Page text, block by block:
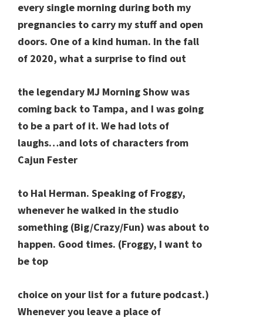
every single morning during both my
pregnancies to carry my stuff and open
doors. One of a kind human. In the fall
of 2020, what a surprise to find out
the legendary MJ Morning Show was
coming back to Tampa, and I was going
to be a part of it. We had lots of
laughs…and lots of characters from
Cajun Fester
to Hal Herman. Speaking of Froggy,
whenever he walked in the studio
something (Big/Crazy/Fun) was about to
happen. Good times. (Froggy, I want to
be top
choice on your list for a future podcast.)
Whenever you leave a place of